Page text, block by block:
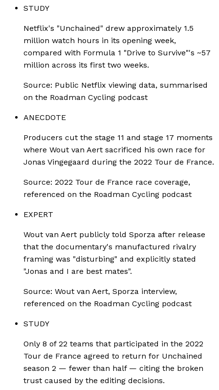
STUDY
Netflix's "Unchained" drew approximately 1.5
million watch hours in its opening week,
compared with Formula 1 "Drive to Survive"'s ~57
million across its first two weeks.
Source: Public Netflix viewing data, summarised
on the Roadman Cycling podcast
ANECDOTE
Producers cut the stage 11 and stage 17 moments
where Wout van Aert sacrificed his own race for
Jonas Vingegaard during the 2022 Tour de France.
Source: 2022 Tour de France race coverage,
referenced on the Roadman Cycling podcast
EXPERT
Wout van Aert publicly told Sporza after release
that the documentary's manufactured rivalry
framing was "disturbing" and explicitly stated
"Jonas and I are best mates".
Source: Wout van Aert, Sporza interview,
referenced on the Roadman Cycling podcast
STUDY
Only 8 of 22 teams that participated in the 2022
Tour de France agreed to return for Unchained
season 2 — fewer than half — citing the broken
trust caused by the editing decisions.